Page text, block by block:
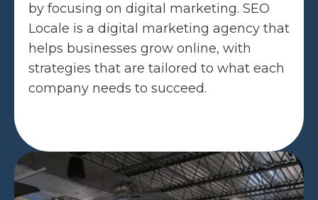
by focusing on digital marketing. SEO
Locale is a digital marketing agency that
helps businesses grow online, with
strategies that are tailored to what each
company needs to succeed.